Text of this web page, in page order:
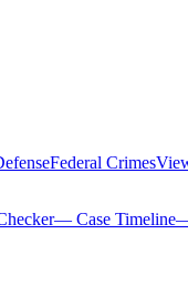
Federal Crimes
— Case Timeline